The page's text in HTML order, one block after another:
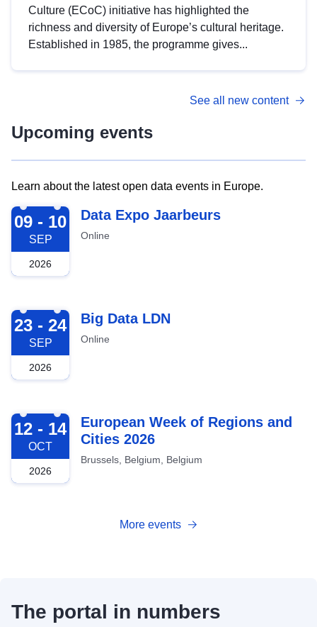
Culture (ECoC) initiative has highlighted the
richness and diversity of Europe’s cultural heritage.
Established in 1985, the programme gives...
See all new content
Upcoming events
Learn about the latest open data events in Europe.
2026-09-09
09 - 10
SEP
2026
Data Expo Jaarbeurs
Online
2026-09-23
23 - 24
SEP
2026
Big Data LDN
Online
2026-10-12
12 - 14
OCT
2026
European Week of Regions and
Cities 2026
Brussels, Belgium, Belgium
More events
The portal in numbers